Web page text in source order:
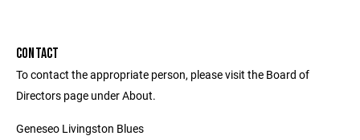
CONTACT
To contact the appropriate person, please visit the Board of
Directors page under About.
Geneseo Livingston Blues